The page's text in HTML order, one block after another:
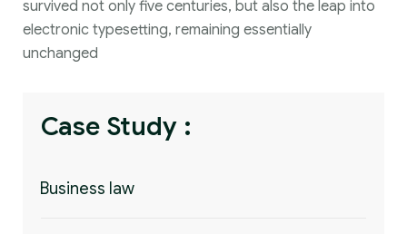
survived not only five centuries, but also the leap into
electronic typesetting, remaining essentially
unchanged
Case Study :
Business law